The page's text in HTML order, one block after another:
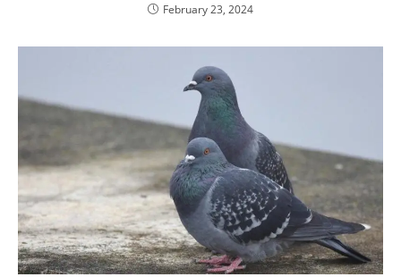
February 23, 2024